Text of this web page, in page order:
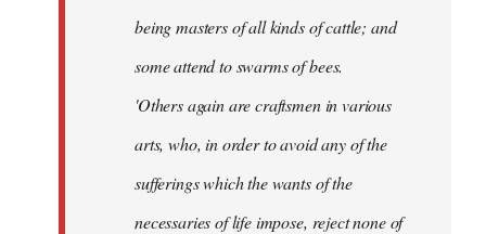
being masters of all kinds of cattle; and
some attend to swarms of bees.
'Others again are craftsmen in various
arts, who, in order to avoid any of the
sufferings which the wants of the
necessaries of life impose, reject none of